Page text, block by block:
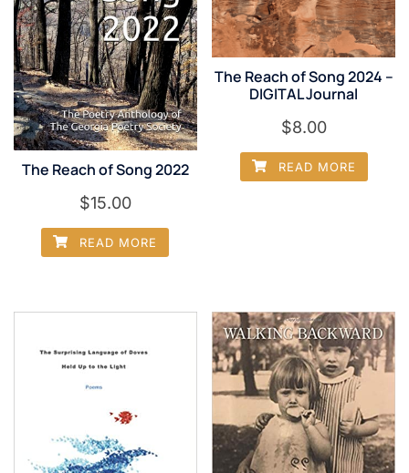
The Reach of Song 2022
$15.00
READ MORE
The Reach of Song 2024 –
DIGITAL Journal
$8.00
READ MORE